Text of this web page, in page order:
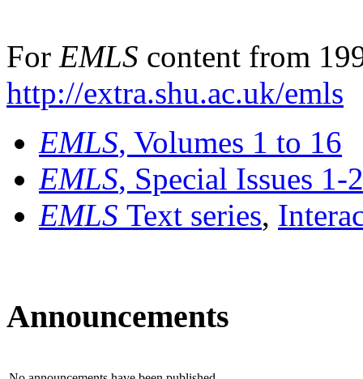
For EMLS content from
http://extra.shu.ac.uk/emls
EMLS, Volumes 1 to 16
EMLS, Special Issues 1-
EMLS Text series,
Announcements